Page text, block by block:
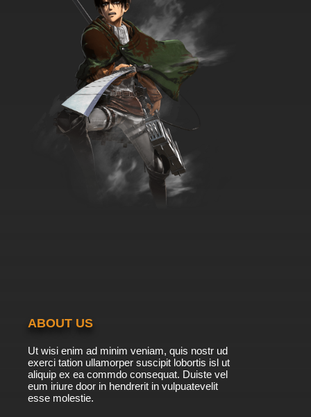
ABOUT US
Ut wisi enim ad minim veniam, quis nostr ud
exerci tation ullamorper suscipit lobortis isl ut
aliquip ex ea commdo consequat. Duiste vel
eum iriure door in hendrerit in vulpuatevelit
esse molestie.